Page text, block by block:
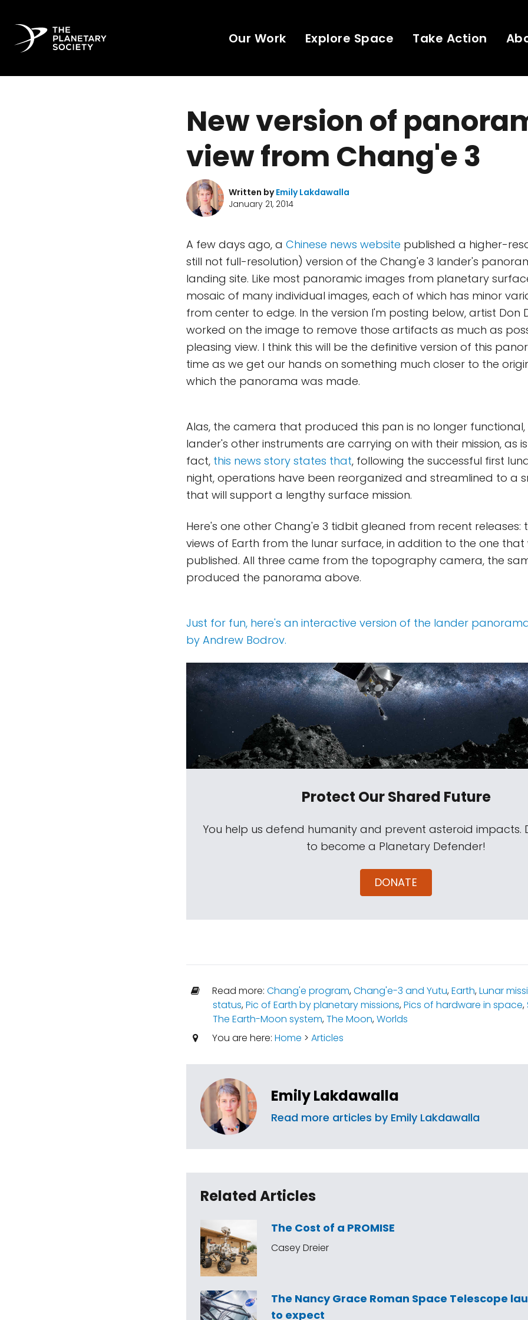
Our Work Explore Space Take Action
New version of
view from Chang'e 3
Written byEmily Lakdawalla
January 21, 2014
A few days ago, a Chinese news website published a higher-
still not full-resolution) version of the Chang'e 3 lander's
landing site. Like most panoramic images from planetary
mosaic of many individual images, each of which has minor
from center to edge. In the version I'm posting below, artist Don
worked on the image to remove those artifacts as much as
pleasing view. I think this will be the definitive version of this
time as we get our hands on something much closer to the
which the panorama was made.
Alas, the camera that produced this pan is no longer
lander's other instruments are carrying on with their mission, as
fact, this news story states that, following the successful first
night, operations have been reorganized and streamlined to a
that will support a lengthy surface mission.
Here's one other Chang'e 3 tidbit gleaned from recent releases:
views of Earth from the lunar surface, in addition to the one
published. All three came from the topography camera, the
produced the panorama above.
Just for fun, here's an interactive version of the lander
by Andrew Bodrov.
Protect Our Shared Future
You help us defend humanity and prevent asteroid impacts.
to become a Planetary Defender!
DONATE
Read more: Chang'e program,Chang'e-3 and Yutu,Earth,Lunar
status,Pic of Earth by planetary missions,Pics of hardware in space,
The Earth-Moon system,The Moon,Worlds
You are here: Home > Articles
Emily Lakdawalla
Read more articles by Emily Lakdawalla
Related Articles
The Cost of a PROMISE
Casey Dreier
The Nancy Grace Roman Space Telescope
to expect